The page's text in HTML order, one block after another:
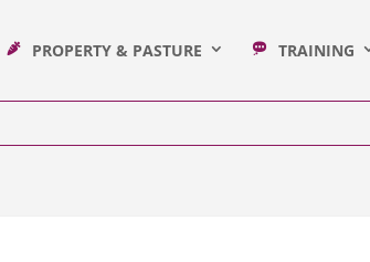
PROPERTY & PASTURE TRAINING